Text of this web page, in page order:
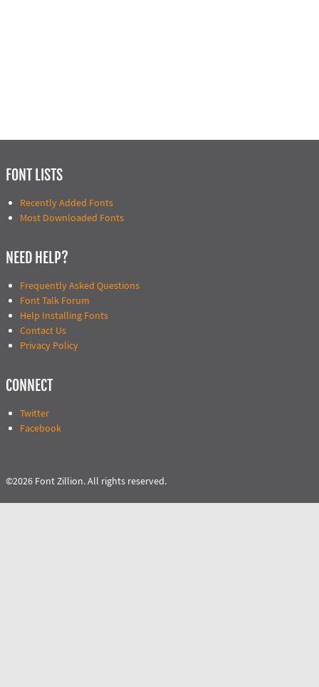
FONT LISTS
Recently Added Fonts
Most Downloaded Fonts
NEED HELP?
Frequently Asked Questions
Font Talk Forum
Help Installing Fonts
Contact Us
Privacy Policy
CONNECT
Twitter
Facebook
©2026 Font Zillion. All rights reserved.